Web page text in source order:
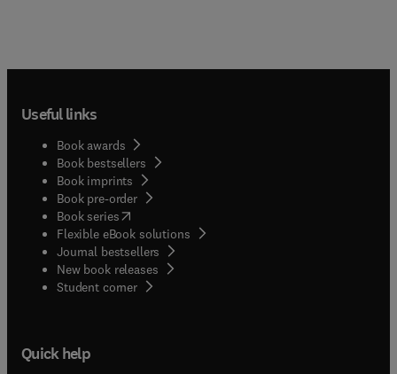
Useful links
Book awards
Book bestsellers
Book imprints
Book pre-order
Book series(opens in new tab/window
Flexible eBook solutions
Journal bestsellers
New book releases
Student corner( opens in new tab/window
Quick help